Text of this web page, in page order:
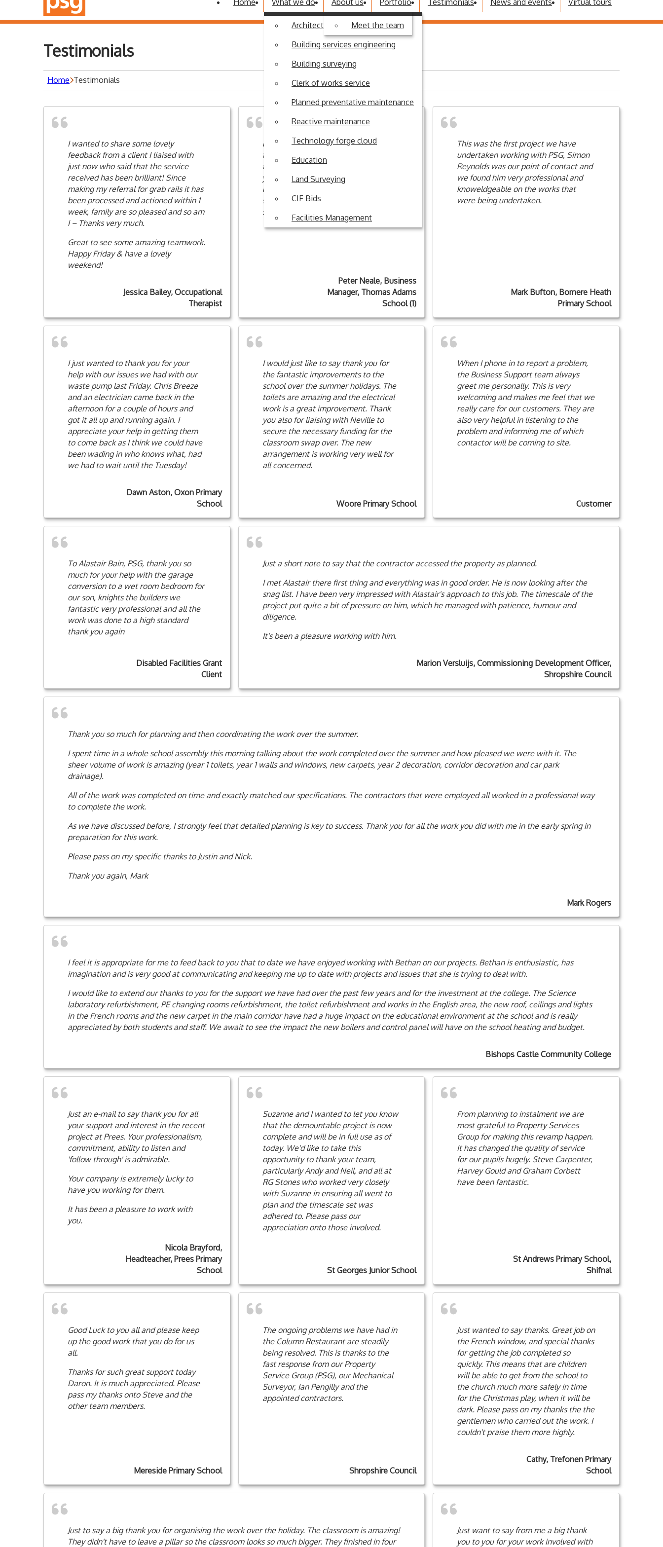
Home What we do
Architectural design
Building services engineering
Building surveying
Clerk of works service
Planned preventative maintenance
Reactive maintenance
Technology forge cloud
Education
Land Surveying
CIF Bids
Facilities Management
About us
Meet the team
Portfolio Testimonials News and events Virtual tours
Testimonials
Home Testimonials
I wanted to share some lovely
feedback from a client I liaised with
just now who said that the service
received has been brilliant! Since
making my referral for grab rails it has
been processed and actioned within 1
week, family are so pleased and so am
I – Thanks very much.
Great to see some amazing teamwork.
Happy Friday & have a lovely
weekend!
Jessica Bailey, Occupational
Therapist
R G Stones have completed work in
the History demountable classrooms
this afternoon. I would like to thank
you very much for investing in this
refurbishment project: it will have a
significant positive impact on staff and
students.
Peter Neale, Business
Manager, Thomas Adams
School (1)
This was the first project we have
undertaken working with PSG, Simon
Reynolds was our point of contact and
we found him very professional and
knoweldgeable on the works that
were being undertaken.
Mark Bufton, Bomere Heath
Primary School
I just wanted to thank you for your
help with our issues we had with our
waste pump last Friday. Chris Breeze
and an electrician came back in the
afternoon for a couple of hours and
got it all up and running again. I
appreciate your help in getting them
to come back as I think we could have
been wading in who knows what, had
we had to wait until the Tuesday!
Dawn Aston, Oxon Primary
School
I would just like to say thank you for
the fantastic improvements to the
school over the summer holidays. The
toilets are amazing and the electrical
work is a great improvement. Thank
you also for liaising with Neville to
secure the necessary funding for the
classroom swap over. The new
arrangement is working very well for
all concerned.
Woore Primary School
When I phone in to report a problem,
the Business Support team always
greet me personally. This is very
welcoming and makes me feel that we
really care for our customers. They are
also very helpful in listening to the
problem and informing me of which
contactor will be coming to site.
Customer
To Alastair Bain, PSG, thank you so
much for your help with the garage
conversion to a wet room bedroom for
our son, knights the builders we
fantastic very professional and all the
work was done to a high standard
thank you again
Disabled Facilities Grant
Client
Thank you so much for planning and then coordinating the work over the summer.
I spent time in a whole school assembly this morning talking about the work completed over the summer and how pleased we were with it. The
sheer volume of work is amazing (year 1 toilets, year 1 walls and windows, new carpets, year 2 decoration, corridor decoration and car park
drainage).
All of the work was completed on time and exactly matched our specifications. The contractors that were employed all worked in a professional way
to complete the work.
As we have discussed before, I strongly feel that detailed planning is key to success. Thank you for all the work you did with me in the early spring in
preparation for this work.
Please pass on my specific thanks to Justin and Nick.
Thank you again, Mark
Mark Rogers
Just a short note to say that the contractor accessed the property as planned.
I met Alastair there first thing and everything was in good order. He is now looking after the
snag list. I have been very impressed with Alastair's approach to this job. The timescale of the
project put quite a bit of pressure on him, which he managed with patience, humour and
diligence.
It's been a pleasure working with him.
Marion Versluijs, Commissioning Development Officer,
Shropshire Council
I feel it is appropriate for me to feed back to you that to date we have enjoyed working with Bethan on our projects. Bethan is enthusiastic, has
imagination and is very good at communicating and keeping me up to date with projects and issues that she is trying to deal with.
I would like to extend our thanks to you for the support we have had over the past few years and for the investment at the college. The Science
laboratory refurbishment, PE changing rooms refurbishment, the toilet refurbishment and works in the English area, the new roof, ceilings and lights
in the French rooms and the new carpet in the main corridor have had a huge impact on the educational environment at the school and is really
appreciated by both students and staff. We await to see the impact the new boilers and control panel will have on the school heating and budget.
Bishops Castle Community College
Just an e-mail to say thank you for all
your support and interest in the recent
project at Prees. Your professionalism,
commitment, ability to listen and
'follow through' is admirable.
Your company is extremely lucky to
have you working for them.
It has been a pleasure to work with
you.
Nicola Brayford,
Headteacher, Prees Primary
School
Suzanne and I wanted to let you know
that the demountable project is now
complete and will be in full use as of
today. We'd like to take this
opportunity to thank your team,
particularly Andy and Neil, and all at
RG Stones who worked very closely
with Suzanne in ensuring all went to
plan and the timescale set was
adhered to. Please pass our
appreciation onto those involved.
St Georges Junior School
From planning to instalment we are
most grateful to Property Services
Group for making this revamp happen.
It has changed the quality of service
for our pupils hugely. Steve Carpenter,
Harvey Gould and Graham Corbett
have been fantastic.
St Andrews Primary School,
Shifnal
Good Luck to you all and please keep
up the good work that you do for us
all.
Thanks for such great support today
Daron. It is much appreciated. Please
pass my thanks onto Steve and the
other team members.
Mereside Primary School
The ongoing problems we have had in
the Column Restaurant are steadily
being resolved. This is thanks to the
fast response from our Property
Service Group (PSG), our Mechanical
Surveyor, Ian Pengilly and the
appointed contractors.
Shropshire Council
Just to say a big thank you for organising the work over the holiday. The classroom is amazing!
They didn't have to leave a pillar so the classroom looks so much bigger. They finished in four
Just wanted to say thanks. Great job on
the French window, and special thanks
for getting the job completed so
quickly. This means that are children
will be able to get from the school to
the church much more safely in time
for the Christmas play, when it will be
dark. Please pass on my thanks the the
gentlemen who carried out the work. I
couldn't praise them more highly.
Cathy, Trefonen Primary
School
Just want to say from me a big thank
you to you for your work involved with